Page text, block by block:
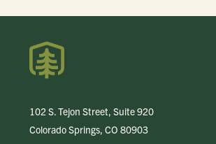
102 S. Tejon Street, Suite 920
Colorado Springs, CO 80903